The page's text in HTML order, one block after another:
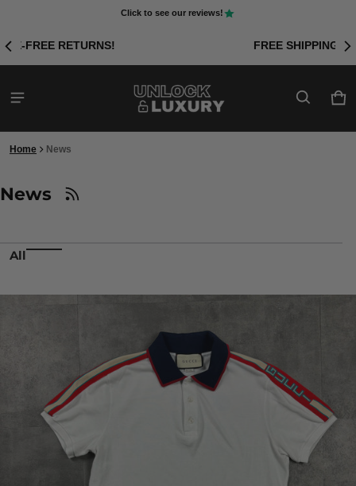
Click to see our reviews!
FREE SHIPPING ON ORDERS OVER £50!
0
Home News
News
All